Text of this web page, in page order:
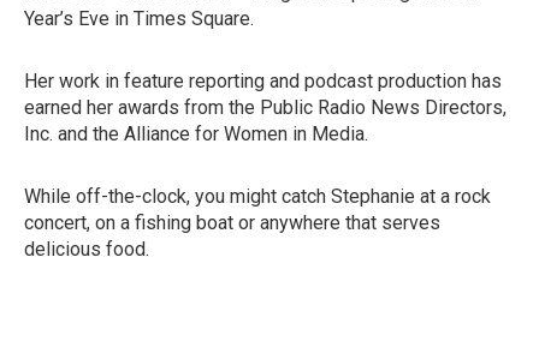
Year’s Eve in Times Square.
Her work in feature reporting and podcast production has
earned her awards from the Public Radio News Directors,
Inc. and the Alliance for Women in Media.
While off-the-clock, you might catch Stephanie at a rock
concert, on a fishing boat or anywhere that serves
delicious food.